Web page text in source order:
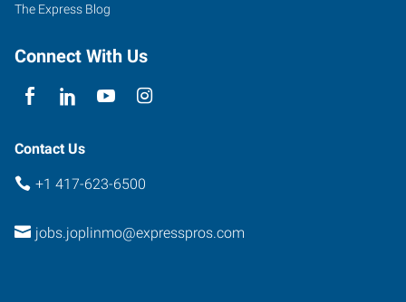
The Express Blog
Connect With Us
Contact Us
+1 417-623-6500
jobs.joplinmo@expresspros.com